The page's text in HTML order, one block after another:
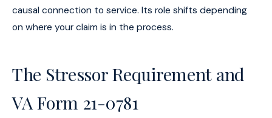
causal connection to service. Its role shifts depending
on where your claim is in the process.
The Stressor Requirement and
VA Form 21-0781